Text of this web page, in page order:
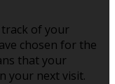
track of your
chosen for the
that your
your next visit.